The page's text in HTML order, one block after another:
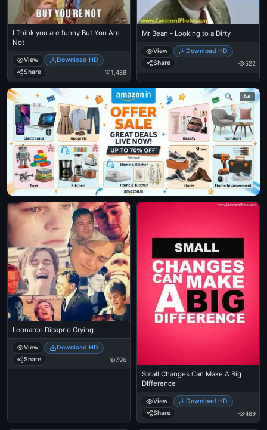
I Think you are funny But You Are
Not
View
Download HD
Share
1,489
Mr Bean - Looking to a Dirty
View
Download HD
Share
522
Ad
Leonardo Dicaprio Crying
View
Download HD
Share
796
Small Changes Can Make A Big
DIfference
View
Download HD
Share
489